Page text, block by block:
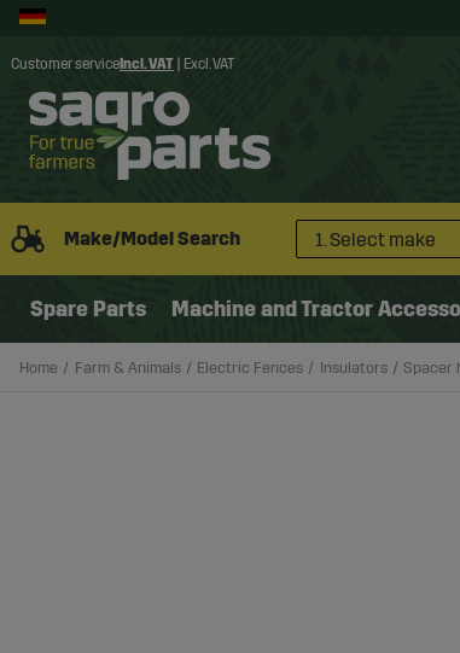
Customer service Incl. VAT Excl. VAT
Make/Model Search 1. Select make
Spare Parts Machine and Tractor
Home Farm & Animals Electric Fences Insulators Spacer